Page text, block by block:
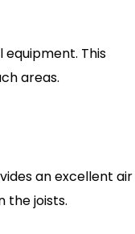
equipment. This
areas.
an excellent air
the joists.